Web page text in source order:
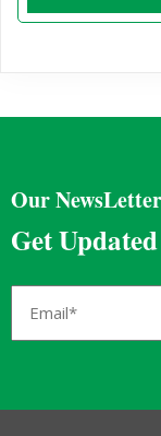
Our NewsLetter
Get